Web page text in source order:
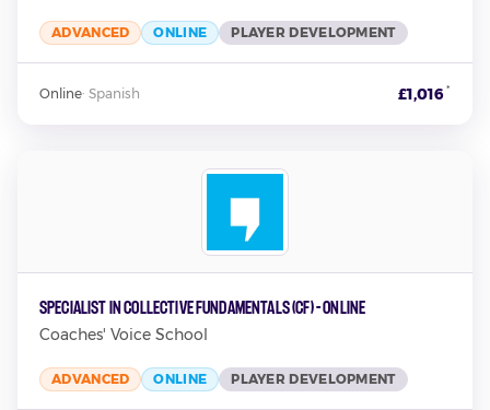
ADVANCED ONLINE PLAYER DEVELOPMENT
Online· Spanish £1,016*
Specialist in Collective Fundamentals (CF) - Online
Coaches' Voice School
ADVANCED ONLINE PLAYER DEVELOPMENT